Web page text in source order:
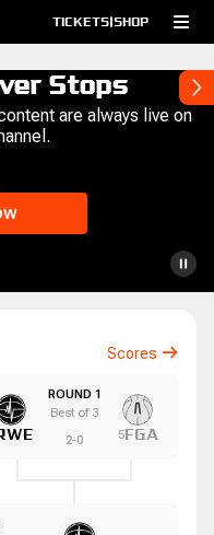
TICKETS|SHOP
Stops
are always live on
Scores
ROUND 1
Best of 3
2-0 5FGA